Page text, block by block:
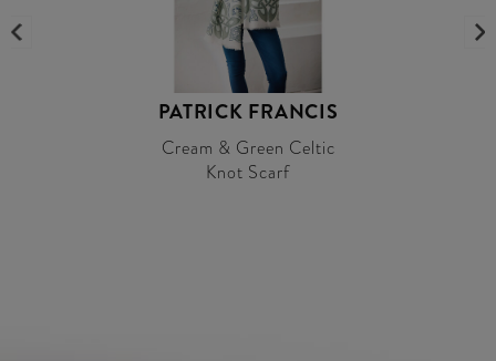
PATRICK FRANCIS
Cream & Green Celtic
Knot Scarf